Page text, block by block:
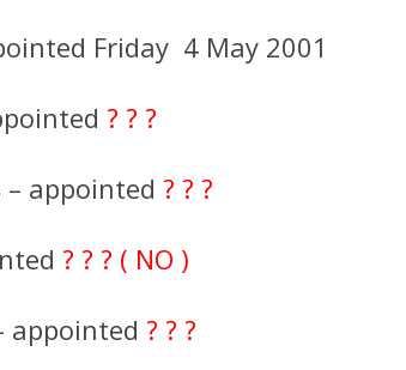
Friday 4 May 2001
? ? ?
appointed ? ? ?
? ? ? ( NO )
appointed ? ? ?